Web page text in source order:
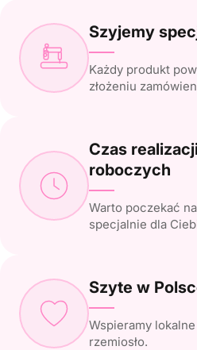
Szyjemy
Każdy produkt
złożeniu
Czas
roboczych
Warto poczekać
specjalnie dla
Szyte w
Wspieramy
rzemiosło.